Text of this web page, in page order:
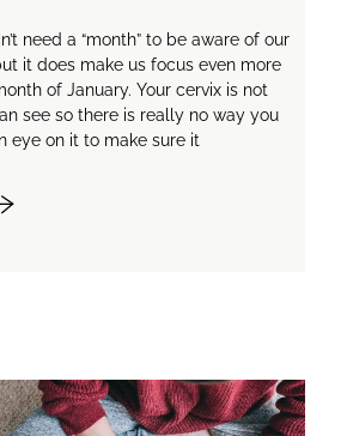
need a “month” to be aware of our
it does make us focus even more
of January. Your cervix is not
see so there is really no way you
eye on it to make sure it